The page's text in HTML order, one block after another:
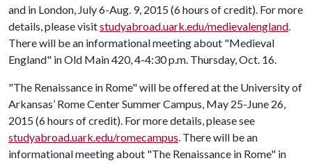
and in London, July 6-Aug. 9, 2015 (6 hours of credit). For more
details, please visitstudyabroad.uark.edu/medievalengland.
There will be an informational meeting about "Medieval
England" in Old Main 420, 4-4:30 p.m. Thursday, Oct. 16.
"The Renaissance in Rome" will be offered at the University of
Arkansas’ Rome Center Summer Campus, May 25-June 26,
2015 (6 hours of credit). For more details, please see
studyabroad.uark.edu/romecampus. There will be an
informational meeting about "The Renaissance in Rome" in